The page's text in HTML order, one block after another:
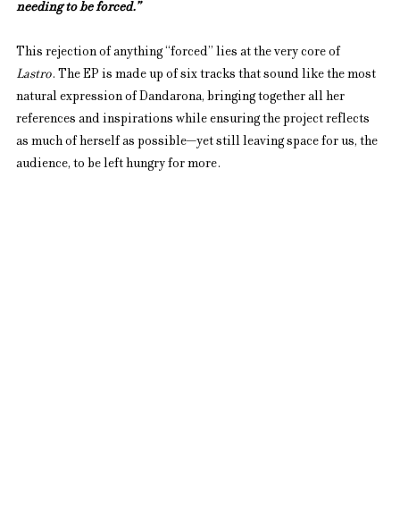
needing to be forced.”
This rejection of anything “forced” lies at the very core of
Lastro. The EP is made up of six tracks that sound like the most
natural expression of Dandarona, bringing together all her
references and inspirations while ensuring the project reflects
as much of herself as possible—yet still leaving space for us, the
audience, to be left hungry for more.